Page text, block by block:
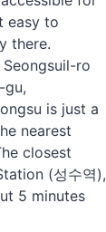
easy to
there.
ro
gu,
is just a
nearest
closest
(성수역),
5 minutes